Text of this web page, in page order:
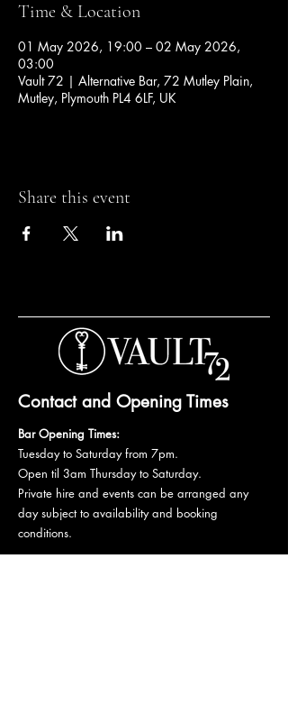
Time & Location
01 May 2026, 19:00 – 02 May 2026,
03:00
Vault 72 | Alternative Bar, 72 Mutley Plain,
Mutley, Plymouth PL4 6LF, UK
Share this event
Contact and Opening Times
Bar Opening Times:
Tuesday to Saturday from 7pm.
Open til 3am Thursday to Saturday.
Private hire and events can be arranged any
day subject to availability and booking
conditions.